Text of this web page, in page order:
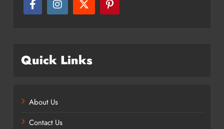
Quick Links
About Us
Contact Us